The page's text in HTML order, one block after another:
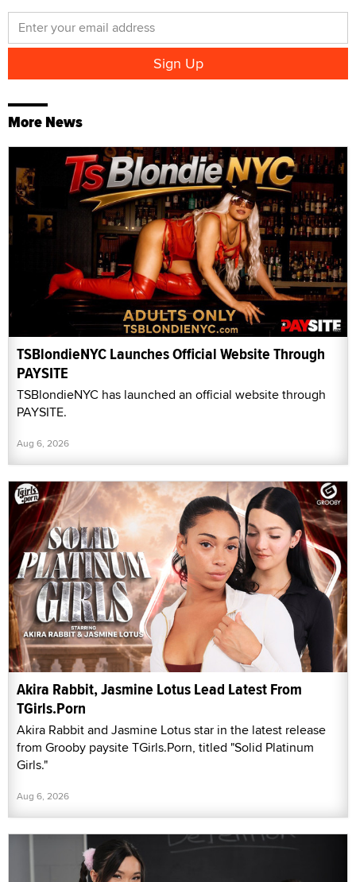
More News
TSBlondieNYC Launches Official Website Through
PAYSITE
TSBlondieNYC has launched an official website through
PAYSITE.
Aug 6, 2026
Akira Rabbit, Jasmine Lotus Lead Latest From
TGirls.Porn
Akira Rabbit and Jasmine Lotus star in the latest release
from Grooby paysite TGirls.Porn, titled "Solid Platinum
Girls."
Aug 6, 2026